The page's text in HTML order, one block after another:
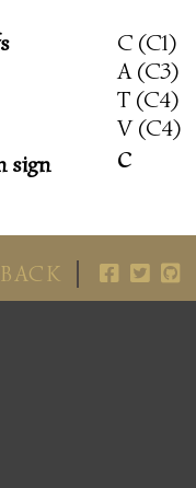
C (C1)
A (C3)
T (C4)
V (C4)
sign
c